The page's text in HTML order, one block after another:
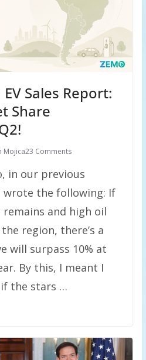
Sales Report:
Share
Mojica23 Comments
in our previous
the following: If
and high oil
region, there’s a
will surpass 10% at
By this, I meant I
the stars …